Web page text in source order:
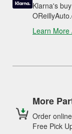
Klarna's
Learn More
More
Order
Free Pick